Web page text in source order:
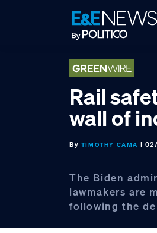
Rail
wall of
By TIMOTHY CAMA |
The Biden
lawmakers are
following the